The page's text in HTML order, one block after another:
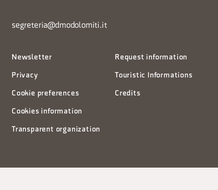
segreteria@dmodolomiti.it
Newsletter
Privacy
Cookie preferences
Cookies information
Transparent organization
Request information
Touristic Informations
Credits